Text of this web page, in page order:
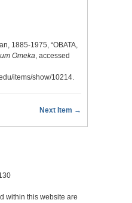
1885-1975, “OBATA,
Omeka, accessed
items/show/10214.
Next Item →
within this website are